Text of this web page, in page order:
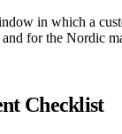
in which a
and for the Nordic
Checklist